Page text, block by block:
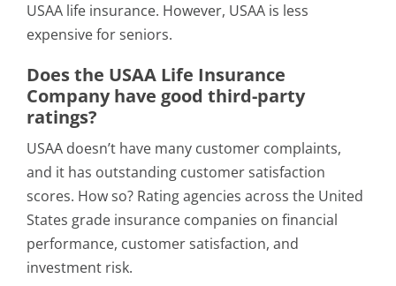
USAA life insurance. However, USAA is less
expensive for seniors.
Does the USAA Life Insurance
Company have good third-party
ratings?
USAA doesn’t have many customer complaints,
and it has outstanding customer satisfaction
scores. How so? Rating agencies across the United
States grade insurance companies on financial
performance, customer satisfaction, and
investment risk.